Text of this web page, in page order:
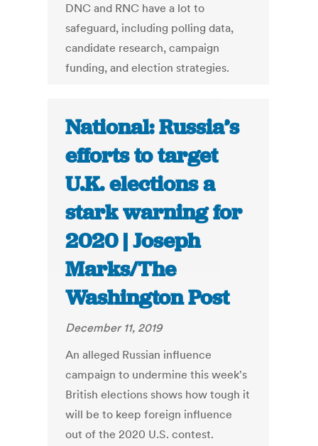
DNC and RNC have a lot to
safeguard, including polling data,
candidate research, campaign
funding, and election strategies.
National: Russia’s
efforts to target
U.K. elections a
stark warning for
2020 | Joseph
Marks/The
Washington Post
December 11, 2019
An alleged Russian influence
campaign to undermine this week's
British elections shows how tough it
will be to keep foreign influence
out of the 2020 U.S. contest.